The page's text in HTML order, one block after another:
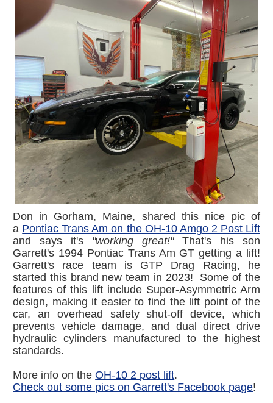
Don in Gorham, Maine, shared this nice pic of
a Pontiac Trans Am on the OH-10 Amgo 2 Post Lift
and says it's "working great!"That's his son
Garrett's 1994 Pontiac Trans Am GT getting a lift!
Garrett's race team is GTP Drag Racing, he
started this brand new team in 2023! Some of the
features of this lift include Super-Asymmetric Arm
design, making it easier to find the lift point of the
car, an overhead safety shut-off device, which
prevents vehicle damage, and dual direct drive
hydraulic cylinders manufactured to the highest
standards.
More info on theOH-10 2 post lift.
Check out some pics on Garrett's Facebook page!